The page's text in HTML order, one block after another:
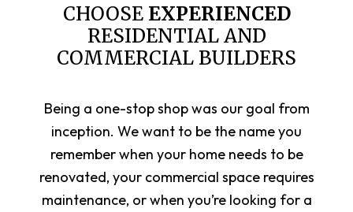
CHOOSE EXPERIENCED
RESIDENTIAL AND
COMMERCIAL BUILDERS
Being a one-stop shop was our goal from
inception. We want to be the name you
remember when your home needs to be
renovated, your commercial space requires
maintenance, or when you’re looking for a